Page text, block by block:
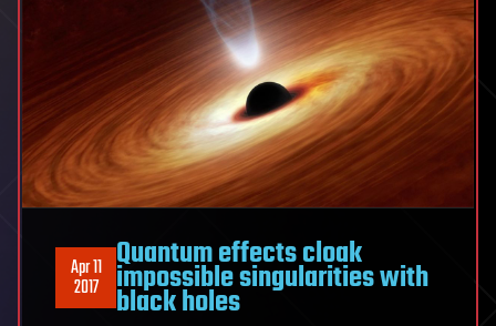
Apr 11
2017
Quantum effects cloak
impossible singularities with
black holes